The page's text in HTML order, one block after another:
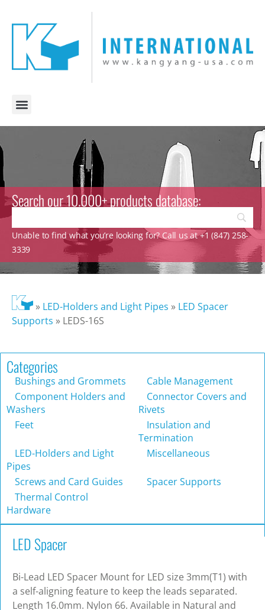
Search our 10.000+ products database:
Unable to find what you’re looking for? Call us at +1 (847) 258-
3339
» LED-Holders and Light Pipes » LED Spacer
Supports » LEDS-16S
Categories
Bushings and Grommets
Cable Management
Component Holders and
Washers
Connector Covers and
Rivets
Feet
Insulation and
Termination
LED-Holders and Light
Pipes
Miscellaneous
Screws and Card Guides
Spacer Supports
Thermal Control
Hardware
LED Spacer
Bi-Lead LED Spacer Mount for LED size 3mm(T1) with
a self-aligning feature to keep the leads separated.
Length 16.0mm. Nylon 66. Available in Natural and